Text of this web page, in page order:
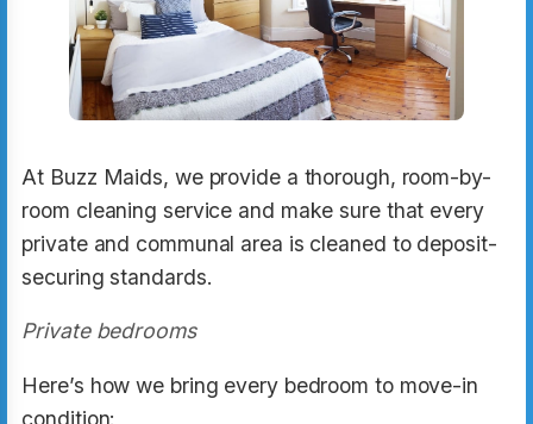
At Buzz Maids, we provide a thorough, room-by-
room cleaning service and make sure that every
private and communal area is cleaned to deposit-
securing standards.
Private bedrooms
Here’s how we bring every bedroom to move-in
condition: